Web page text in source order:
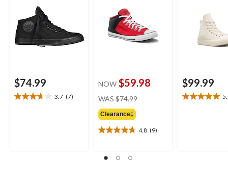
$74.99
3.7 (7)
3.7
NOW $59.98
WAS $74.99
Clearance‡
4.8 (9)
4.8
of
$99.99
5.0